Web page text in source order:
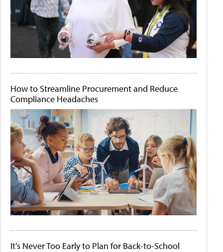
How to Streamline Procurement and Reduce
Compliance Headaches
It's Never Too Early to Plan for Back-to-School